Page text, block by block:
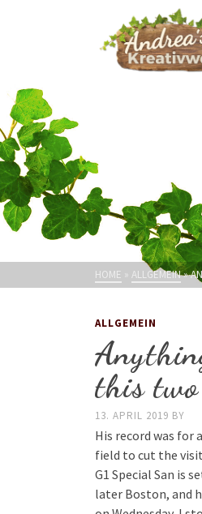
HOME » ALLGEMEIN»
ALLGEMEIN
this
13. APRIL 2019 BY
His record was for
field to cut the
G1 Special San is
later Boston, and